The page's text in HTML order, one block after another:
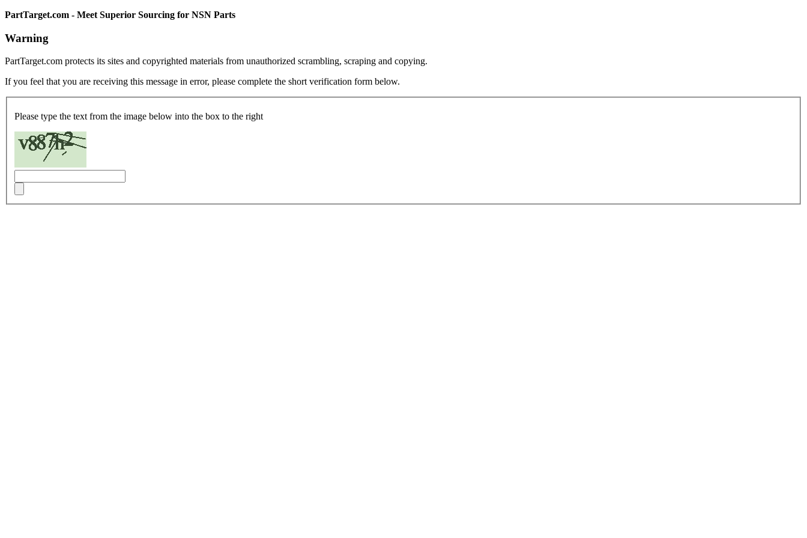
PartTarget.com - Meet Superior Sourcing for NSN Parts
Warning
PartTarget.com protects its sites and copyrighted materials from unauthorized scrambling, scraping and copying.
If you feel that you are receiving this message in error, please complete the short verification form below.
Please type the text from the image below into the box to the right